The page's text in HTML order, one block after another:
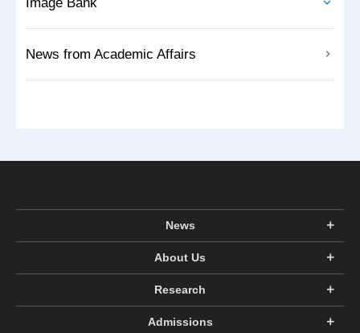
News from Academic Affairs
News
About Us
Research
Admissions